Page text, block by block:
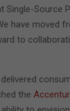
Source
have moved
to
the